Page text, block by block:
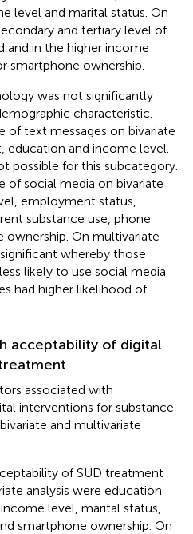
level and marital status. On
and tertiary level of
and in the higher income
smartphone ownership.
was not significantly
characteristic.
of text messages on bivariate
education and income level.
possible for this subcategory.
of social media on bivariate
employment status,
substance use, phone
ownership. On multivariate
whereby those
likely to use social media
had higher likelihood of
acceptability of digital
associated with
interventions for substance
and multivariate
of SUD treatment
analysis were education
level, marital status,
smartphone ownership. On